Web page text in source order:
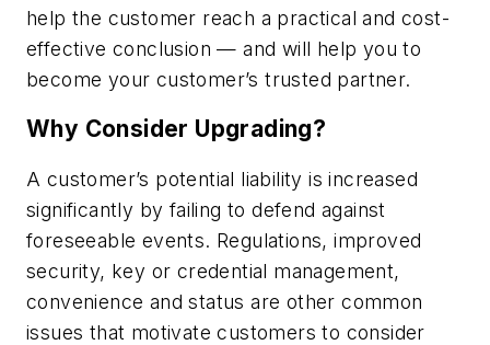
help the customer reach a practical and cost-
effective conclusion — and will help you to
become your customer’s trusted partner.
Why Consider Upgrading?
A customer’s potential liability is increased
significantly by failing to defend against
foreseeable events. Regulations, improved
security, key or credential management,
convenience and status are other common
issues that motivate customers to consider